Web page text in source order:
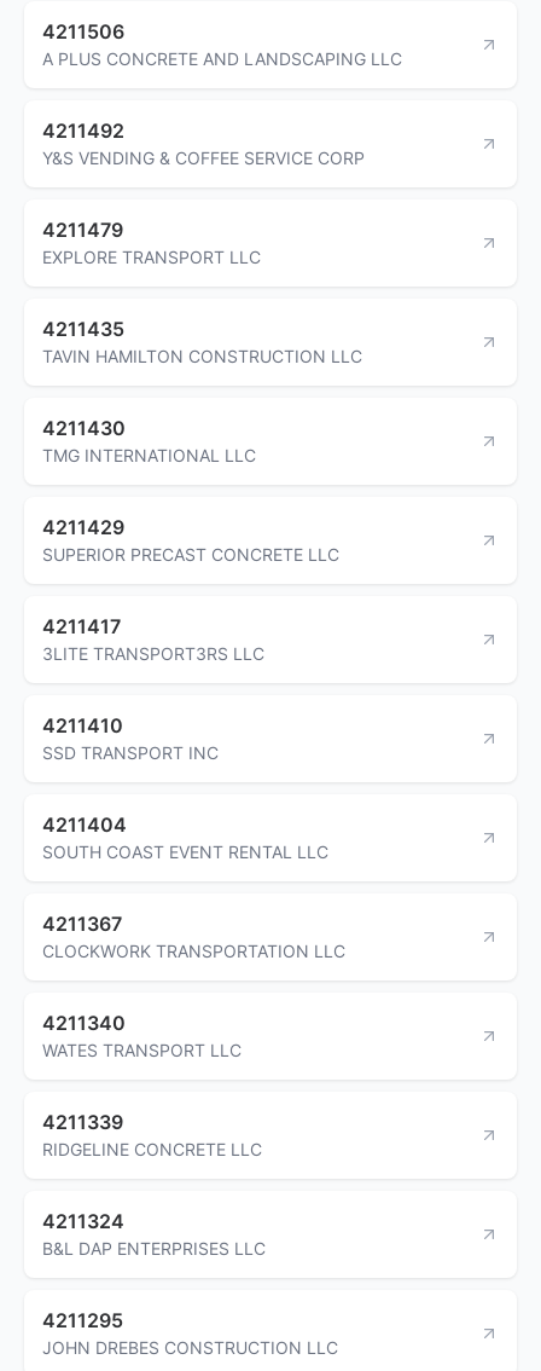
4211506
A PLUS CONCRETE AND LANDSCAPING LLC
4211492
Y&S VENDING & COFFEE SERVICE CORP
4211479
EXPLORE TRANSPORT LLC
4211435
TAVIN HAMILTON CONSTRUCTION LLC
4211430
TMG INTERNATIONAL LLC
4211429
SUPERIOR PRECAST CONCRETE LLC
4211417
3LITE TRANSPORT3RS LLC
4211410
SSD TRANSPORT INC
4211404
SOUTH COAST EVENT RENTAL LLC
4211367
CLOCKWORK TRANSPORTATION LLC
4211340
WATES TRANSPORT LLC
4211339
RIDGELINE CONCRETE LLC
4211324
B&L DAP ENTERPRISES LLC
4211295
JOHN DREBES CONSTRUCTION LLC